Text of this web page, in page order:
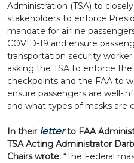
Administration (TSA) to
stakeholders to enforce
mandate for airline
COVID-19 and ensure
transportation security
asking the TSA to enforce
checkpoints and the FAA to
ensure passengers are well-
and what types of masks are
In their letterto FAA
TSA Acting Administrator
Chairs wrote: “The Federal